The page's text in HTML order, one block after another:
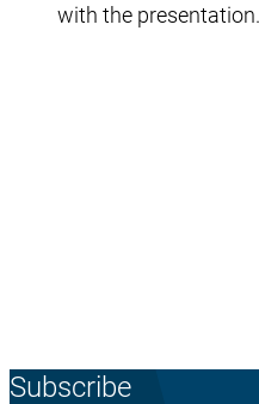
with the presentation.
Subscribe